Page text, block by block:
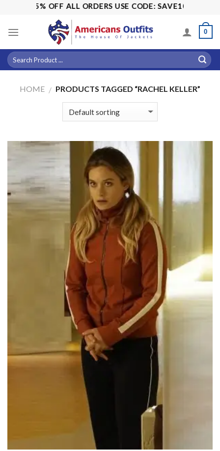
content
15% OFF ALL ORDERS USE CODE: SAVE10
0
HOME / PRODUCTS TAGGED “RACHEL KELLER”